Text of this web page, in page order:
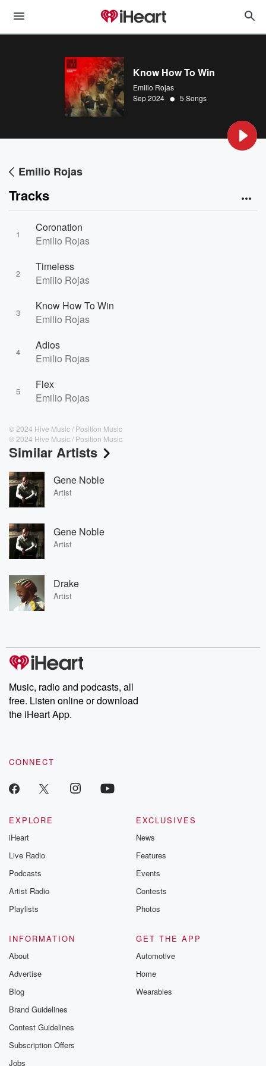
Know How To Win
Emilio Rojas
Sep 2024 • 5 Songs
Emilio Rojas
Tracks
1
Coronation
Emilio Rojas
2
Timeless
Emilio Rojas
3
Know How To Win
Emilio Rojas
4
Adios
Emilio Rojas
5
Flex
Emilio Rojas
© 2024 Hive Music / Position Music
℗ 2024 Hive Music / Position Music
Similar Artists
Gene Noble
Artist
Gene Noble
Artist
Drake
Artist
Music, radio and podcasts, all
free. Listen online or download
the iHeart App.
CONNECT
EXPLORE
iHeart
Live Radio
Podcasts
Artist Radio
Playlists
EXCLUSIVES
News
Features
Events
Contests
Photos
INFORMATION
About
Advertise
Blog
Brand Guidelines
Contest Guidelines
Subscription Offers
Jobs
GET THE APP
Automotive
Home
Wearables